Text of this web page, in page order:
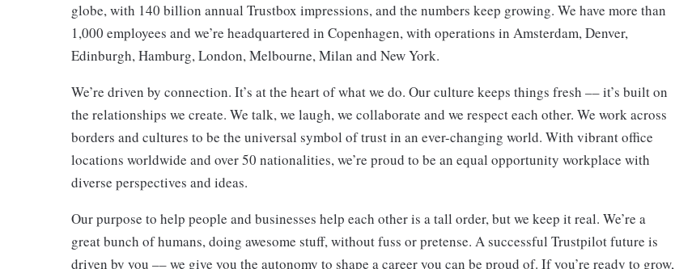
globe, with 140 billion annual Trustbox impressions, and the numbers keep growing. We have more than
1,000 employees and we’re headquartered in Copenhagen, with operations in Amsterdam, Denver,
Edinburgh, Hamburg, London, Melbourne, Milan and New York.
We’re driven by connection. It’s at the heart of what we do. Our culture keeps things fresh –– it’s built on
the relationships we create. We talk, we laugh, we collaborate and we respect each other. We work across
borders and cultures to be the universal symbol of trust in an ever-changing world. With vibrant office
locations worldwide and over 50 nationalities, we’re proud to be an equal opportunity workplace with
diverse perspectives and ideas.
Our purpose to help people and businesses help each other is a tall order, but we keep it real. We’re a
great bunch of humans, doing awesome stuff, without fuss or pretense. A successful Trustpilot future is
driven by you –– we give you the autonomy to shape a career you can be proud of. If you’re ready to grow,